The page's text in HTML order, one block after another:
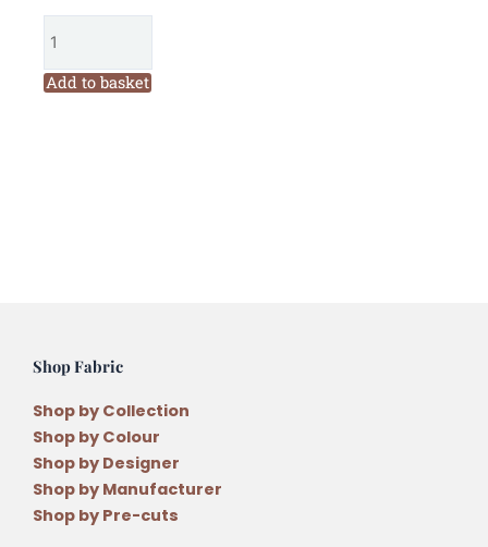
Field
Journal
Add to basket
Shop Fabric
Shop by Collection
Shop by Colour
Shop by Designer
Shop by Manufacturer
Shop by Pre-cuts